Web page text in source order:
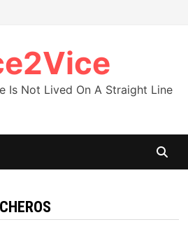
Is Not Lived On A Straight Line